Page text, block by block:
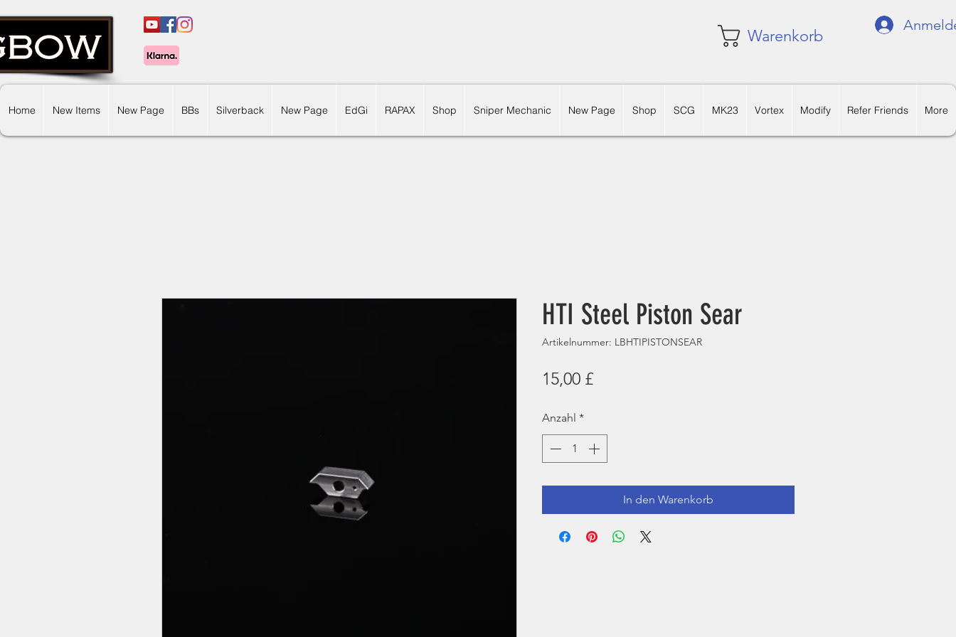
Warenkorb
Home New Items New Page BBs Silverback New Page EdGi RAPAX Shop Sniper Mechanic New Page Shop SCG MK23 Vortex Modify Refer Friends More
HTI Steel Piston Sear
Artikelnummer: LBHTIPISTONSEAR
15,00 £Preis
Anzahl *
In den Warenkorb